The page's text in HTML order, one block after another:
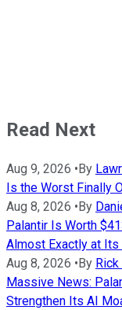
Read Next
Aug 9, 2026 •By
Is the Worst Finally
Aug 8, 2026 •By
Palantir Is Worth
Almost Exactly at Its
Aug 8, 2026 •By
Massive News:
Strengthen Its AI